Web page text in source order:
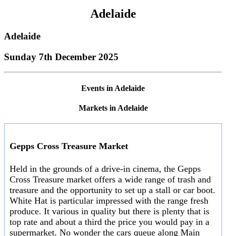
Adelaide
Adelaide
Sunday 7th December 2025
Events in Adelaide
Markets in Adelaide
Gepps Cross Treasure Market
Held in the grounds of a drive-in cinema, the Gepps
Cross Treasure market offers a wide range of trash and
treasure and the opportunity to set up a stall or car boot.
White Hat is particular impressed with the range fresh
produce. It various in quality but there is plenty that is
top rate and about a third the price you would pay in a
supermarket. No wonder the cars queue along Main